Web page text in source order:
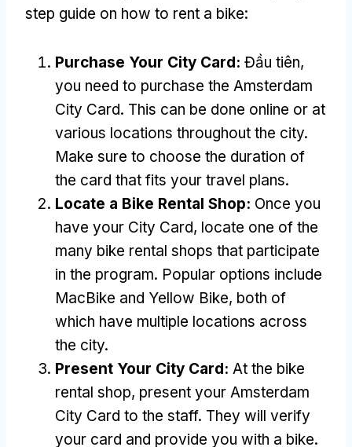
step guide on how to rent a bike:
Purchase Your City Card: Đầu tiên,
you need to purchase the Amsterdam
City Card. This can be done online or at
various locations throughout the city.
Make sure to choose the duration of
the card that fits your travel plans.
Locate a Bike Rental Shop: Once you
have your City Card, locate one of the
many bike rental shops that participate
in the program. Popular options include
MacBike and Yellow Bike, both of
which have multiple locations across
the city.
Present Your City Card: At the bike
rental shop, present your Amsterdam
City Card to the staff. They will verify
your card and provide you with a bike.